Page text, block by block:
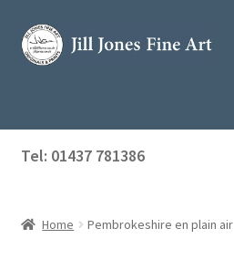
Skip
to
Skip
to
Home
About Jill
Tel: 01437 781386
Home Pembrokeshire en plain air